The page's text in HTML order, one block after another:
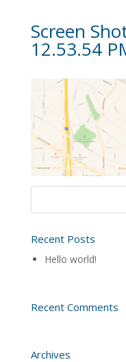
Screen
12.53.54
Recent Posts
Hello world!
Recent Comments
Archives